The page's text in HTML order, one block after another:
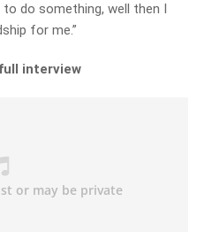
to do something, well then I
for me.”
interview